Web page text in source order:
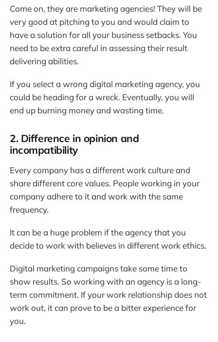
Come on, they are marketing agencies! They will be
very good at pitching to you and would claim to
have a solution for all your business setbacks. You
need to be extra careful in assessing their result
delivering abilities.
If you select a wrong digital marketing agency, you
could be heading for a wreck. Eventually, you will
end up burning money and wasting time.
2. Difference in opinion and
incompatibility
Every company has a different work culture and
share different core values. People working in your
company adhere to it and work with the same
frequency.
It can be a huge problem if the agency that you
decide to work with believes in different work ethics.
Digital marketing campaigns take some time to
show results. So working with an agency is a long-
term commitment. If your work relationship does not
work out, it can prove to be a bitter experience for
you.